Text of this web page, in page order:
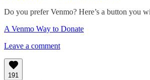
Do you prefer Venmo? Here’s a button you
A Venmo Way to Donate
Leave a comment
191